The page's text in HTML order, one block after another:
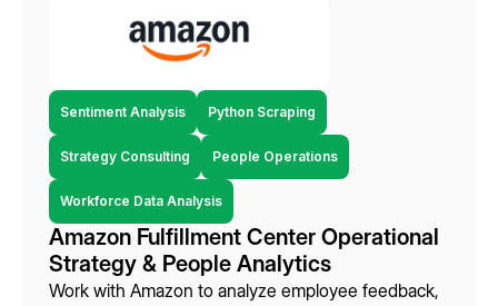
Sentiment Analysis Python Scraping
Strategy Consulting People Operations
Workforce Data Analysis
Amazon Fulfillment Center Operational
Strategy & People Analytics
Work with Amazon to analyze employee feedback,